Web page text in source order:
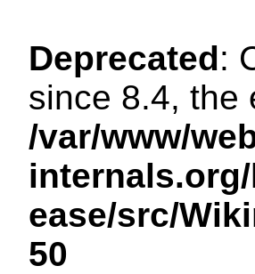
Deprecated:
since 8.4, the
/var/www/
ease/src/
50